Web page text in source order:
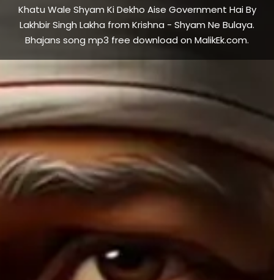
Khatu Wale Shyam Ki Dekho Aise Government Hai By
Lakhbir Singh Lakha from Krishna - Shyam Ne Bulaya.
Bhajans song mp3 free download on MalikEk.com.